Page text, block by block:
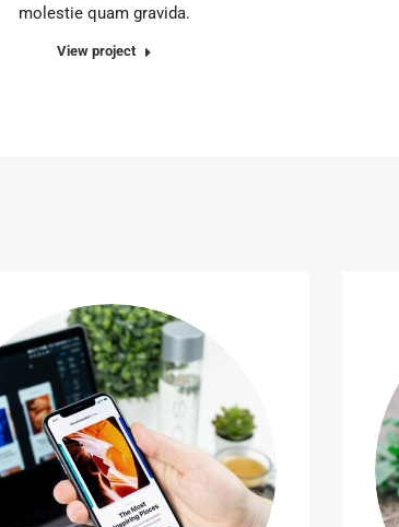
molestie quam gravida.
View project